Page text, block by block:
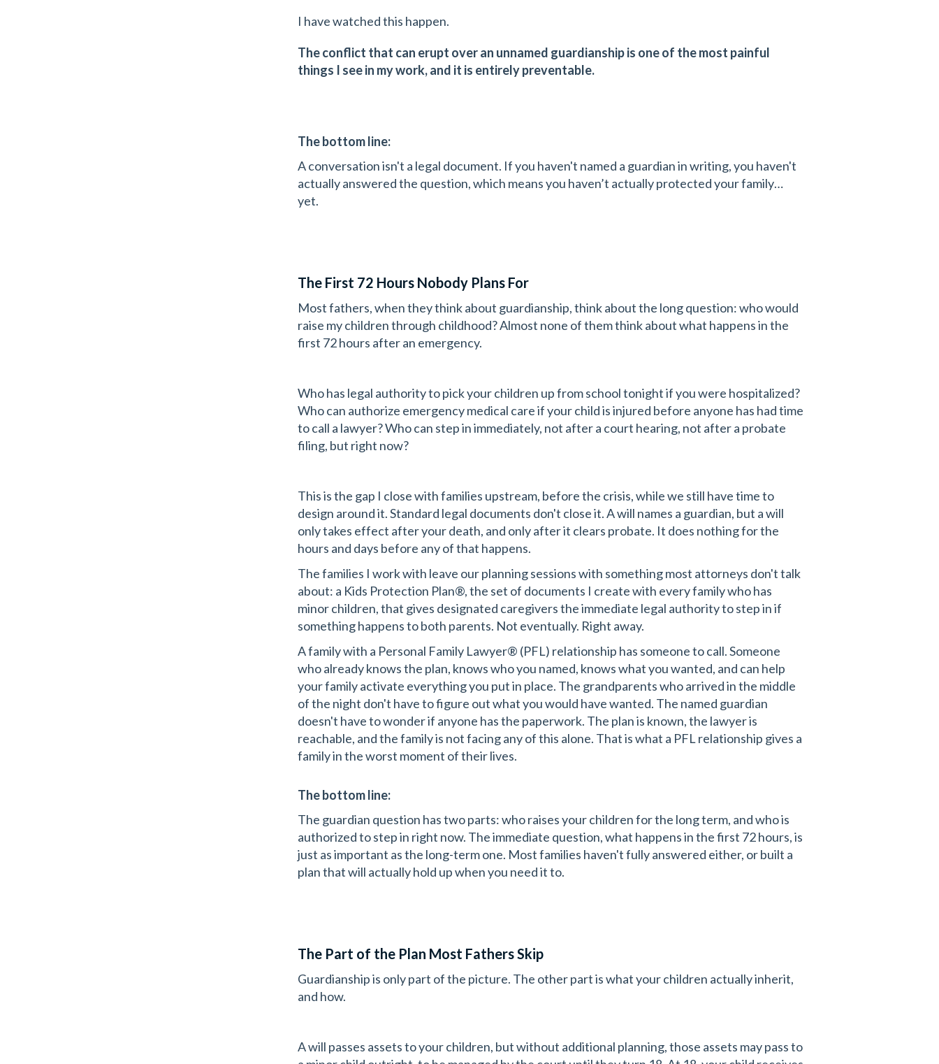
I have watched this happen.
The conflict that can erupt over an unnamed guardianship is one of the most painful
things I see in my work, and it is entirely preventable.
The bottom line:
A conversation isn't a legal document. If you haven't named a guardian in writing, you haven't
actually answered the question, which means you haven’t actually protected your family…
yet.
The First 72 Hours Nobody Plans For
Most fathers, when they think about guardianship, think about the long question: who would
raise my children through childhood? Almost none of them think about what happens in the
first 72 hours after an emergency.
Who has legal authority to pick your children up from school tonight if you were hospitalized?
Who can authorize emergency medical care if your child is injured before anyone has had time
to call a lawyer? Who can step in immediately, not after a court hearing, not after a probate
filing, but right now?
This is the gap I close with families upstream, before the crisis, while we still have time to
design around it. Standard legal documents don't close it. A will names a guardian, but a will
only takes effect after your death, and only after it clears probate. It does nothing for the
hours and days before any of that happens.
The families I work with leave our planning sessions with something most attorneys don't talk
about: a Kids Protection Plan®, the set of documents I create with every family who has
minor children, that gives designated caregivers the immediate legal authority to step in if
something happens to both parents. Not eventually. Right away.
A family with a Personal Family Lawyer® (PFL) relationship has someone to call. Someone
who already knows the plan, knows who you named, knows what you wanted, and can help
your family activate everything you put in place. The grandparents who arrived in the middle
of the night don't have to figure out what you would have wanted. The named guardian
doesn't have to wonder if anyone has the paperwork. The plan is known, the lawyer is
reachable, and the family is not facing any of this alone. That is what a PFL relationship gives a
family in the worst moment of their lives.
The bottom line:
The guardian question has two parts: who raises your children for the long term, and who is
authorized to step in right now. The immediate question, what happens in the first 72 hours, is
just as important as the long-term one. Most families haven't fully answered either, or built a
plan that will actually hold up when you need it to.
The Part of the Plan Most Fathers Skip
Guardianship is only part of the picture. The other part is what your children actually inherit,
and how.
A will passes assets to your children, but without additional planning, those assets may pass to